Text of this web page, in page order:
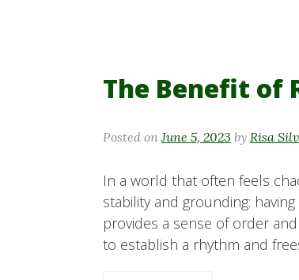
The Benefit of
Posted on June 5, 2023 by Risa
In a world that often feels
stability and grounding:
provides a sense of order
to establish a rhythm and